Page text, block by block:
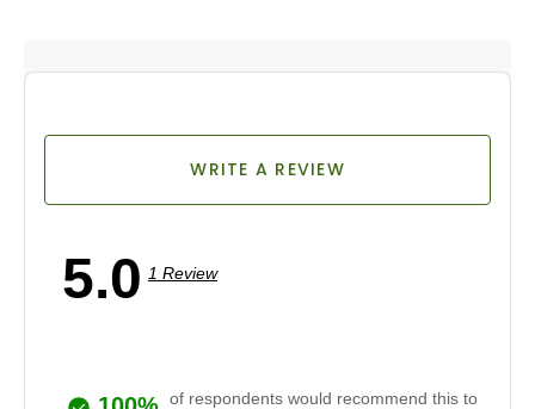
5.0 1 Review
WRITE A REVIEW
of respondents would recommend this to